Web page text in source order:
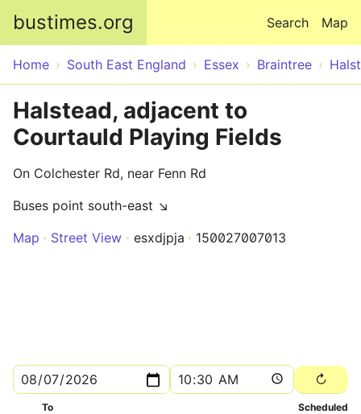
bustimes.org Map
Search
Home South East England Essex Braintree
Halstead, adjacent to
Courtauld Playing Fields
On Colchester Rd, near Fenn Rd
Buses point south-east ↘
Map
Street View esxdjpja 150027007013
To Scheduled